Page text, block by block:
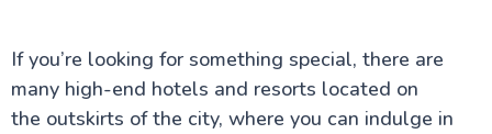
If you’re looking for something special, there are
many high-end hotels and resorts located on
the outskirts of the city, where you can indulge in